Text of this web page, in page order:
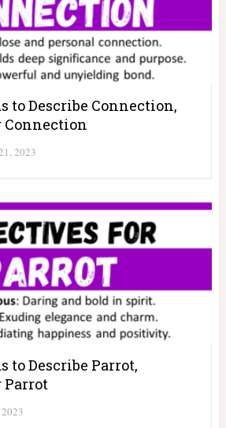
to Describe Connection,
Connection
2023
to Describe Parrot,
Parrot